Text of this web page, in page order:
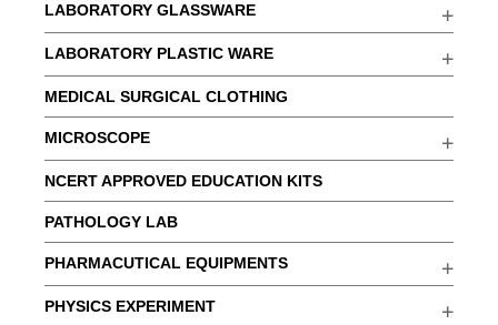
LABORATORY GLASSWARE
LABORATORY PLASTIC WARE
MEDICAL SURGICAL CLOTHING
MICROSCOPE
NCERT APPROVED EDUCATION KITS
PATHOLOGY LAB
PHARMACUTICAL EQUIPMENTS
PHYSICS EXPERIMENT